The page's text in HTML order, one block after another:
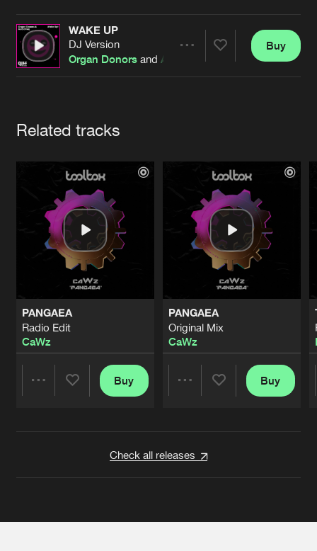
Contact
Cookies Disclaimer Privacy Policy
Contact
WAKE UP
DJ Version
Organ Donors andAudiofreq
Buy
Related tracks
PANGAEA
Radio Edit
CaWz
Buy
PANGAEA
Original Mix
CaWz
Buy
Check all releases